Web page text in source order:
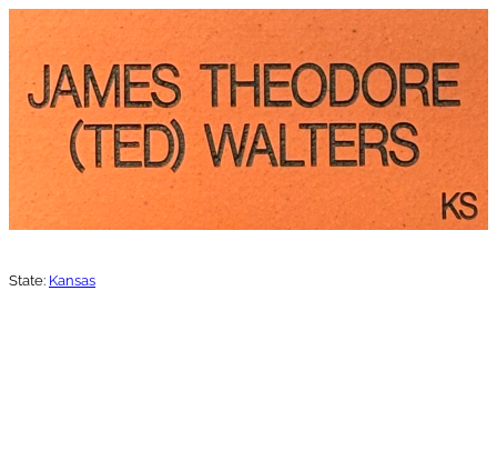
State: Kansas